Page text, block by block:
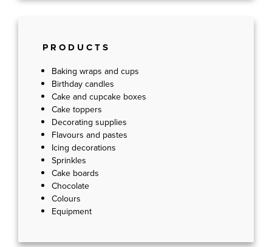
PRODUCTS
Baking wraps and cups
Birthday candles
Cake and cupcake boxes
Cake toppers
Decorating supplies
Flavours and pastes
Icing decorations
Sprinkles
Cake boards
Chocolate
Colours
Equipment